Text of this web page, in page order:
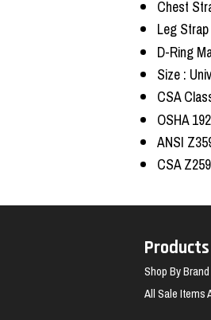
Chest
Leg
D-Ring
Size :
CSA
OSHA
ANSI
CSA
Products
Shop By Brand
All Sale Items